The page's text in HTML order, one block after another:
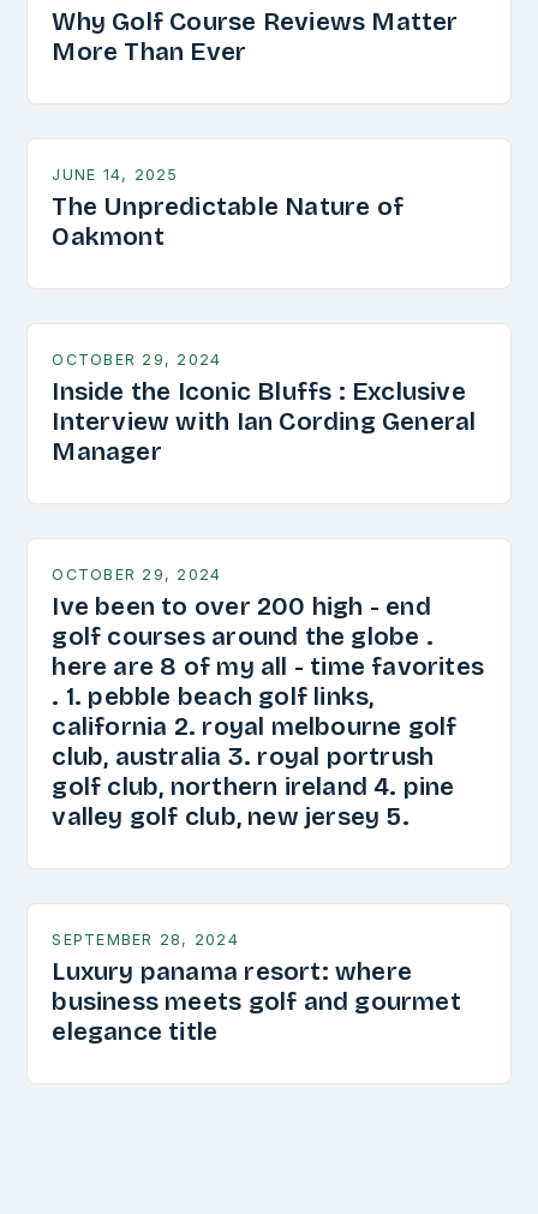
Why Golf Course Reviews Matter
More Than Ever
JUNE 14, 2025
The Unpredictable Nature of
Oakmont
OCTOBER 29, 2024
Inside the Iconic Bluffs : Exclusive
Interview with Ian Cording General
Manager
OCTOBER 29, 2024
Ive been to over 200 high - end
golf courses around the globe .
here are 8 of my all - time favorites
. 1. pebble beach golf links,
california 2. royal melbourne golf
club, australia 3. royal portrush
golf club, northern ireland 4. pine
valley golf club, new jersey 5.
SEPTEMBER 28, 2024
Luxury panama resort: where
business meets golf and gourmet
elegance title